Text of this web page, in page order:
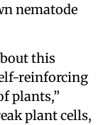
nematode
this
reinforcing
plants,”
plant cells,